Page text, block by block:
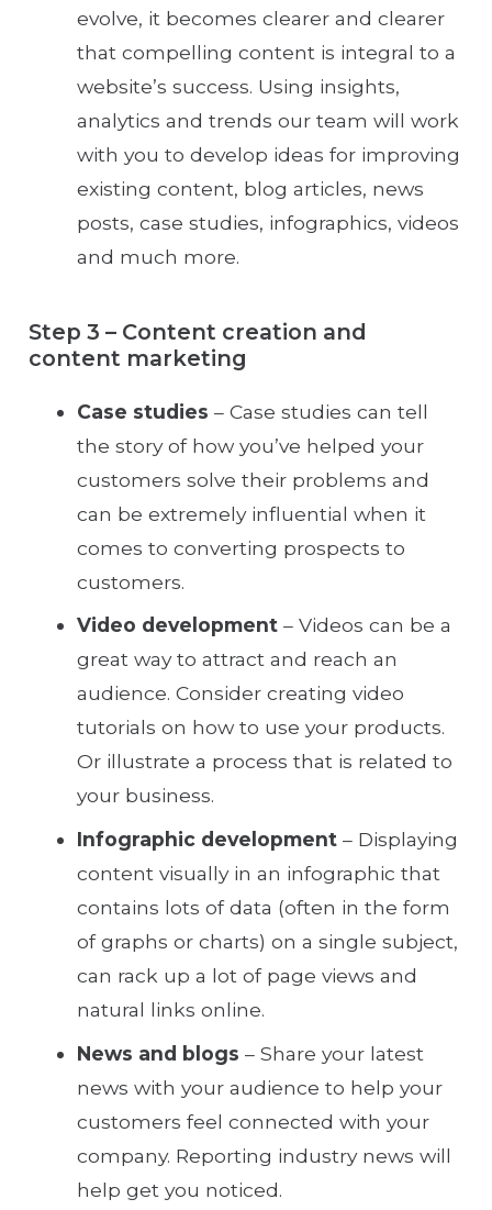
evolve, it becomes clearer and clearer
that compelling content is integral to a
website’s success. Using insights,
analytics and trends our team will work
with you to develop ideas for improving
existing content, blog articles, news
posts, case studies, infographics, videos
and much more.
Step 3 – Content creation and
content marketing
Case studies – Case studies can tell
the story of how you’ve helped your
customers solve their problems and
can be extremely influential when it
comes to converting prospects to
customers.
Video development – Videos can be a
great way to attract and reach an
audience. Consider creating video
tutorials on how to use your products.
Or illustrate a process that is related to
your business.
Infographic development – Displaying
content visually in an infographic that
contains lots of data (often in the form
of graphs or charts) on a single subject,
can rack up a lot of page views and
natural links online.
News and blogs – Share your latest
news with your audience to help your
customers feel connected with your
company. Reporting industry news will
help get you noticed.